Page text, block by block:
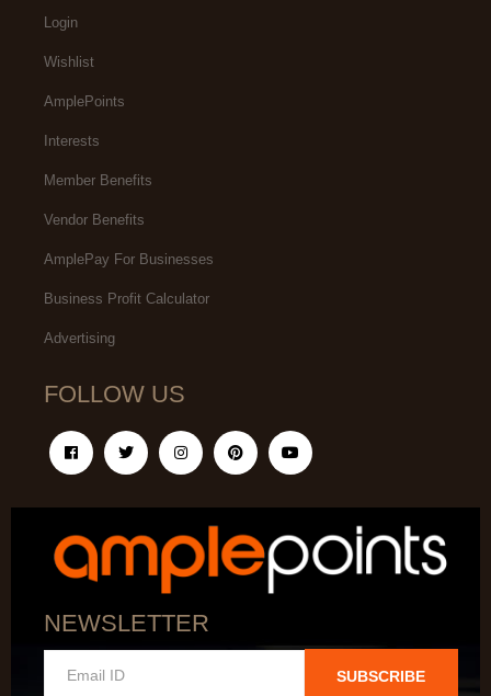
Login
Wishlist
AmplePoints
Interests
Member Benefits
Vendor Benefits
AmplePay For Businesses
Business Profit Calculator
Advertising
FOLLOW US
NEWSLETTER
SUBSCRIBE